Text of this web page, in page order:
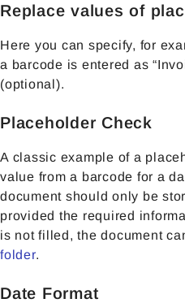
Replace values of
Here you can specify, for
a barcode is entered as
(optional).
Placeholder Check
A classic example of a
value from a barcode for a
document should only be
provided the required
is not filled, the document
folder.
Date Format